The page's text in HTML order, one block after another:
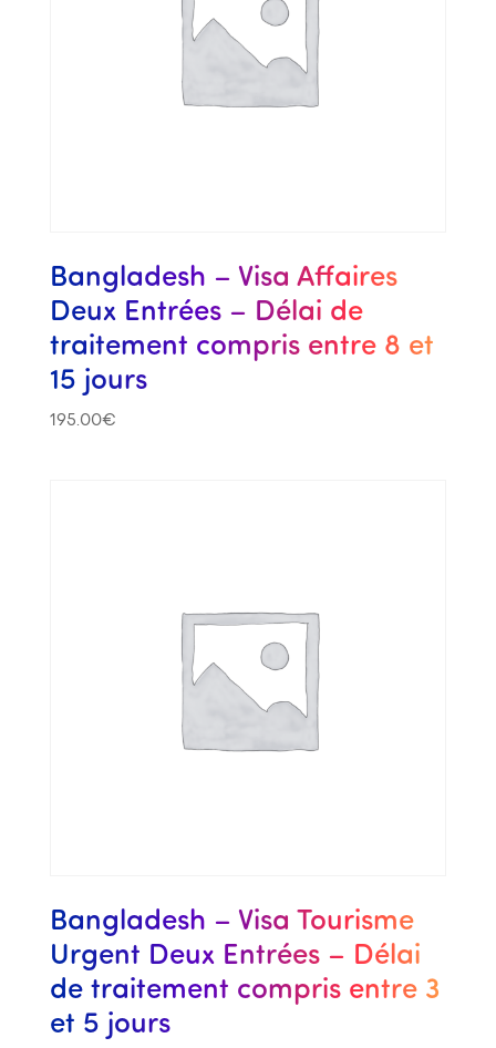
Bangladesh – Visa Affaires
Deux Entrées – Délai de
traitement compris entre 8 et
15 jours
195.00€
Bangladesh – Visa Tourisme
Urgent Deux Entrées – Délai
de traitement compris entre 3
et 5 jours